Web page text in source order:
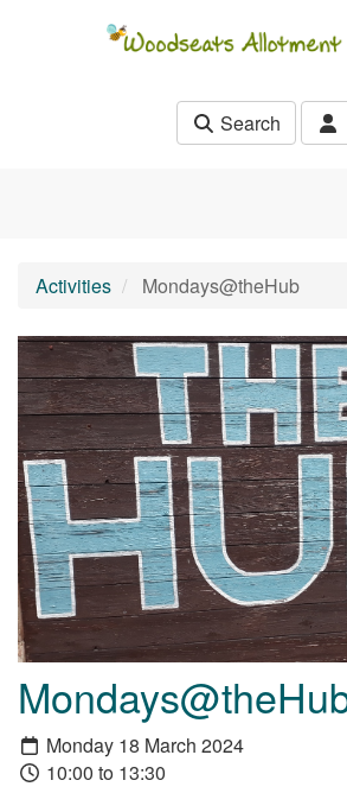
Search
Activities Mondays@theHub
Monday 18 March 2024
10:00 to 13:30